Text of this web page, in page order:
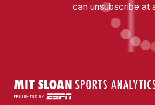
can unsubscribe at